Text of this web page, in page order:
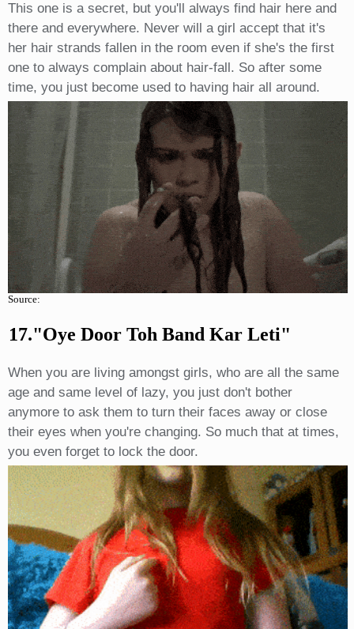
This one is a secret, but you'll always find hair here and
there and everywhere. Never will a girl accept that it's
her hair strands fallen in the room even if she's the first
one to always complain about hair-fall. So after some
time, you just become used to having hair all around.
Source:
17."oye Door Toh Band Kar Leti"
When you are living amongst girls, who are all the same
age and same level of lazy, you just don't bother
anymore to ask them to turn their faces away or close
their eyes when you're changing. So much that at times,
you even forget to lock the door.